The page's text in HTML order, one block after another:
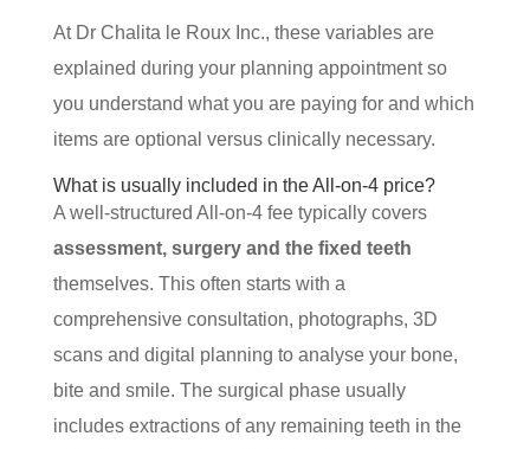
At Dr Chalita le Roux Inc., these variables are
explained during your planning appointment so
you understand what you are paying for and which
items are optional versus clinically necessary.
What is usually included in the All-on-4 price?
A well-structured All-on-4 fee typically covers
assessment, surgery and the fixed teeth
themselves. This often starts with a
comprehensive consultation, photographs, 3D
scans and digital planning to analyse your bone,
bite and smile. The surgical phase usually
includes extractions of any remaining teeth in the